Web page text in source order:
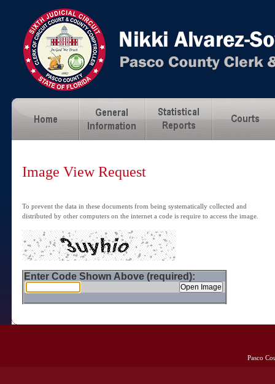
Image View Request
To prevent the data in these documents from being systematically collected and
distributed by other computers on the internet a code is require to access the image.
Enter Code Shown Above (required):
Pasco